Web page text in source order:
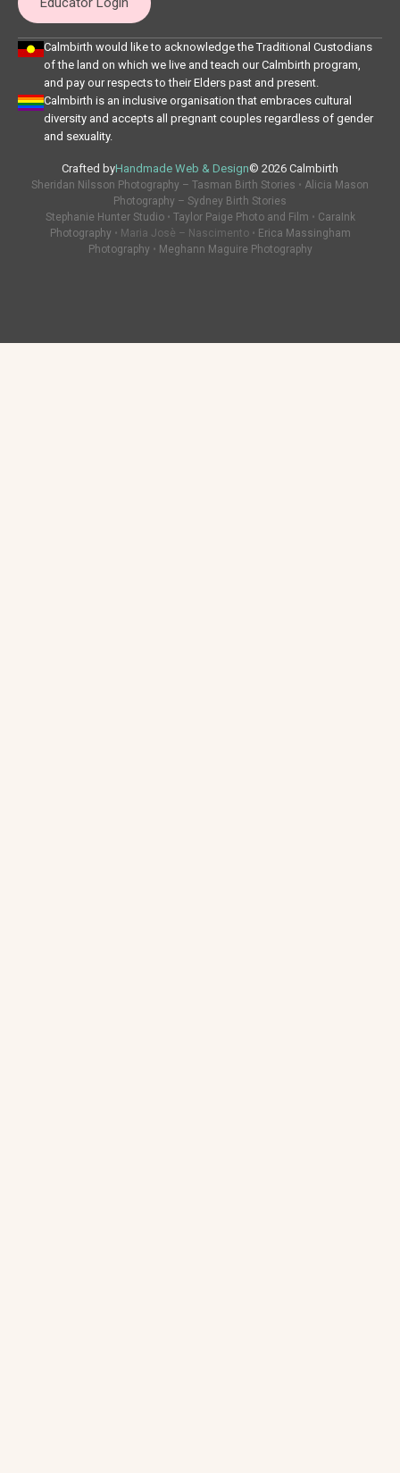
Calmbirth would like to acknowledge the Traditional Custodians
of the land on which we live and teach our Calmbirth program,
and pay our respects to their Elders past and present.
Calmbirth is an inclusive organisation that embraces cultural
diversity and accepts all pregnant couples regardless of gender
and sexuality.
Crafted byHandmade Web & Design© 2026 Calmbirth
Sheridan Nilsson Photography – Tasman Birth Stories • Alicia Mason
Photography – Sydney Birth Stories
Stephanie Hunter Studio• Taylor Paige Photo and Film • CaraInk
Photography • Maria Josè – Nascimento • Erica Massingham
Photography • Meghann Maguire Photography